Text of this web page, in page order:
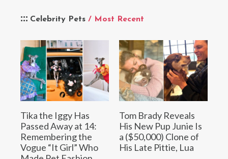
Celebrity Pets / Most Recent
Tika the Iggy Has
Passed Away at 14:
Remembering the
Vogue “It Girl” Who
Tom Brady Reveals
His New Pup Junie Is
a ($50,000) Clone of
His Late Pittie, Lua